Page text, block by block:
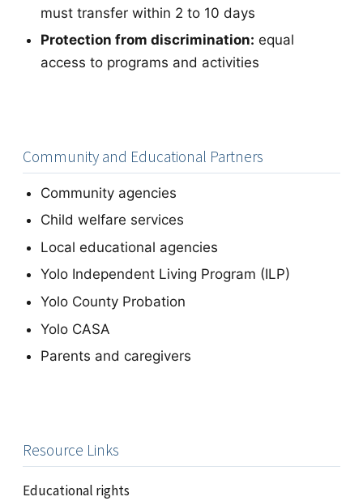
must transfer within 2 to 10 days
Protection from discrimination: equal
access to programs and activities
Community and Educational Partners
Community agencies
Child welfare services
Local educational agencies
Yolo Independent Living Program (ILP)
Yolo County Probation
Yolo CASA
Parents and caregivers
Resource Links
Educational rights